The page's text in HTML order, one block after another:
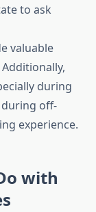
to ask
valuable
during
during off-
experience.
with